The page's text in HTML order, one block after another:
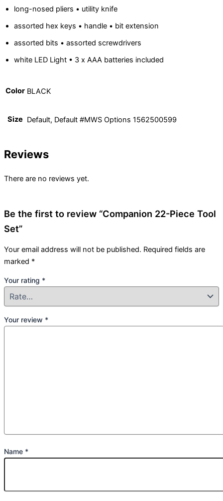
long-nosed pliers • utility knife
assorted hex keys • handle • bit extension
assorted bits • assorted screwdrivers
white LED Light • 3 x AAA batteries included
Color BLACK
Size Default, Default #MWS Options 1562500599
Reviews
There are no reviews yet.
Be the first to review “Companion 22-Piece Tool
Set”
Your email address will not be published. Required fields are
marked *
Your rating *
Your review *
Name *